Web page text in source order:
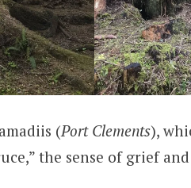
(Port Clements),
the sense of grief